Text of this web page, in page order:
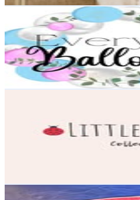
Learn Balloon Art 🫧
everything_ballooned
23.4K Followers
601.2KAvg.Views
36.4% Engagement Rate
94.4- 153.5USD Est. Pricing
Get Email & Audience Data
Followers
Candies Bandra | Mumbai